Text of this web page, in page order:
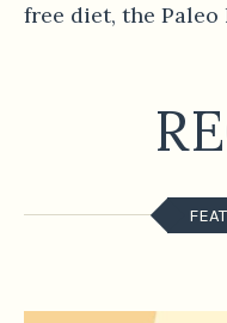
free diet, the